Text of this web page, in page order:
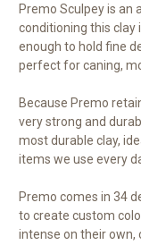
Premo Sculpey is
conditioning this clay
enough to hold fine
perfect for caning,
Because Premo
very strong and
most durable clay,
items we use every
Premo comes in 34
to create custom
intense on their own,